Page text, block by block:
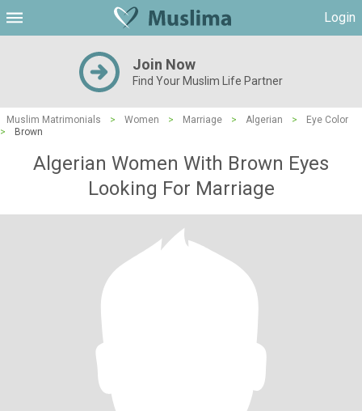
Login
Join Now
Find Your Muslim Life Partner
Muslim Matrimonials > Women > Marriage > Algerian >
Eye Color
>
Brown
Algerian Women With Brown Eyes
Looking For Marriage